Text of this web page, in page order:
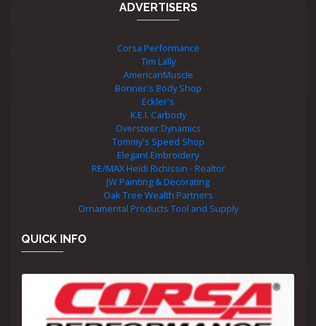
ADVERTISERS
Corsa Performance
Tim Lally
AmericanMuscle
Bonner's Body Shop
Eckler's
K.E.I. Carbody
Oversteer Dynamics
Tommy's Speed Shop
Elegant Embroidery
RE/MAX Heidi Richissin - Realtor
JW Painting & Decorating
Oak Tree Wealth Partners
Ornamental Products Tool and Supply
QUICK INFO